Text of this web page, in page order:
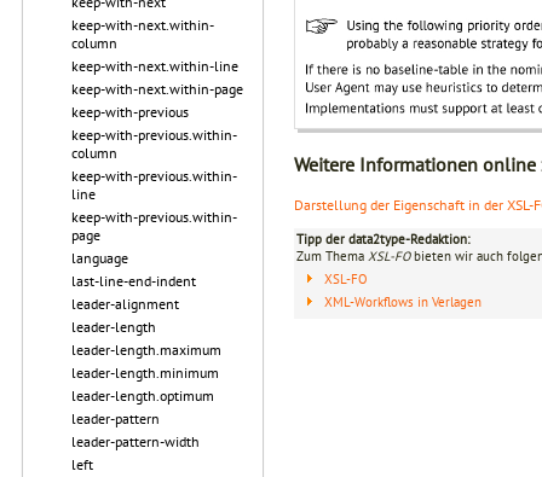
keep-with-next.within-
column
keep-with-next.within-line
keep-with-next.within-page
keep-with-previous
keep-with-previous.within-
column
keep-with-previous.within-
line
keep-with-previous.within-
page
language
last-line-end-indent
leader-alignment
leader-length
leader-length.maximum
leader-length.minimum
leader-length.optimum
leader-pattern
leader-pattern-width
left
Weitere Informationen online
Darstellung der Eigenschaft in der XSL-
Tipp der data2type-Redaktion:
Zum Thema XSL-FObieten wir auch
XSL-FO
XML-Workflows in Verlagen